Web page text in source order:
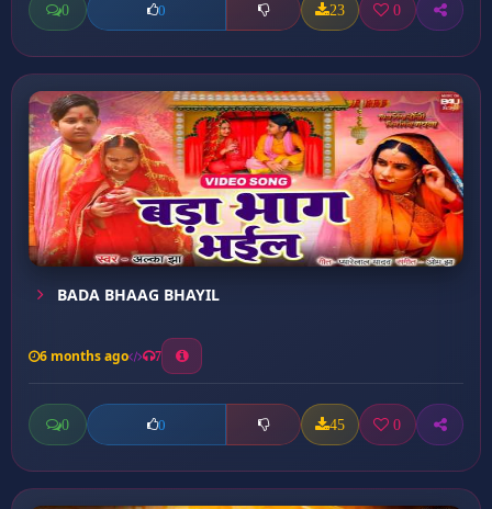
0 0 23 0
BADA BHAAG BHAYIL
6 months ago 7
0 0 45 0